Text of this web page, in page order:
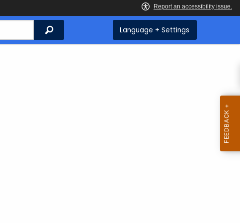
Search Language + Settings